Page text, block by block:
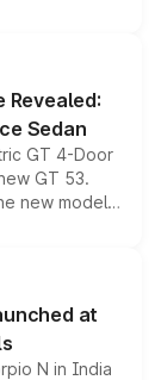
range
for buyers.
Revealed:
Sedan
GT 4-Door
GT 53.
new model
performance
latest
at
N in India